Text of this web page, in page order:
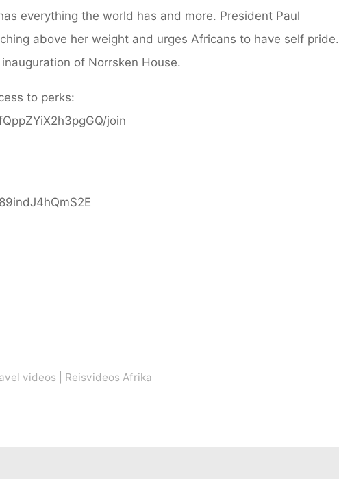
everything the world has and more. President Paul
above her weight and urges Africans to have self pride.
of Norrsken House.
to perks:
join
videos Reisvideos Afrika